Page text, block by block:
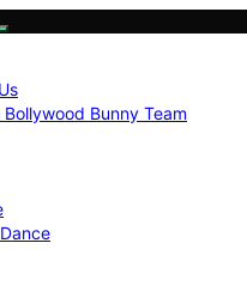
Bunny Team